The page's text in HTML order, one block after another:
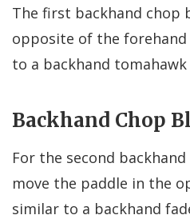
The first backhand chop
opposite of the forehand
to a backhand tomahawk
Backhand Chop
For the second
move the paddle in the
similar to a backhand